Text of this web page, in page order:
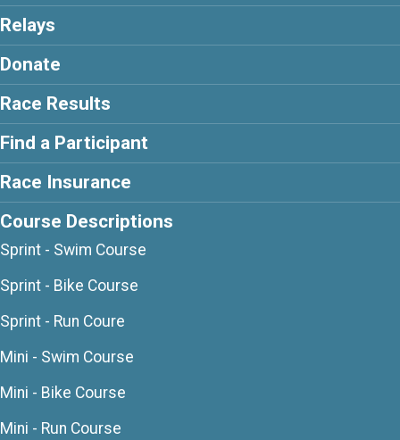
Relays
Donate
Race Results
Find a Participant
Race Insurance
Course Descriptions
Sprint - Swim Course
Sprint - Bike Course
Sprint - Run Coure
Mini - Swim Course
Mini - Bike Course
Mini - Run Course